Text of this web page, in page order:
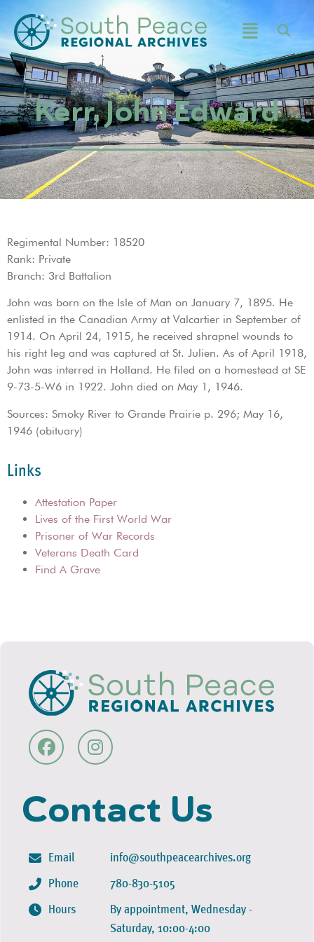
Kerr, John Edward
Regimental Number: 18520
Rank: Private
Branch: 3rd Battalion
John was born on the Isle of Man on January 7, 1895. He
enlisted in the Canadian Army at Valcartier in September of
1914. On April 24, 1915, he received shrapnel wounds to
his right leg and was captured at St. Julien. As of April 1918,
John was interred in Holland. He filed on a homestead at SE
9-73-5-W6 in 1922. John died on May 1, 1946.
Sources: Smoky River to Grande Prairie p. 296; May 16,
1946 (obituary)
Links
Attestation Paper
Lives of the First World War
Prisoner of War Records
Veterans Death Card
Find A Grave
Contact Us
Email
Phone
Hours
info@southpeacearchives.org
780-830-5105
By appointment, Wednesday -
Saturday, 10:00-4:00